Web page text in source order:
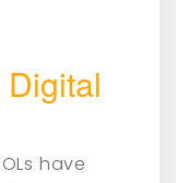
have